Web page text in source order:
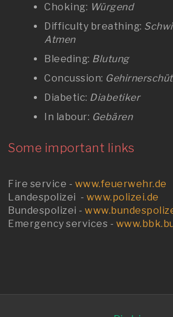
Choking: Würgend
Difficulty breathing:
Atmen
Bleeding: Blutung
Concussion:
Diabetic: Diabetiker
In labour: Gebären
Some important links
Fire service - www.feuerwehr.de
Landespolizei - www.polizei.de
Bundespolizei -
Emergency services -